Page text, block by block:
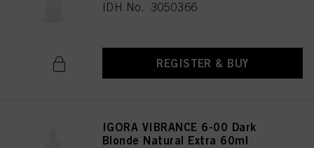
IDH No. 3050366
REGISTER & BUY
IGORA VIBRANCE 6-00 Dark
Blonde Natural Extra 60ml